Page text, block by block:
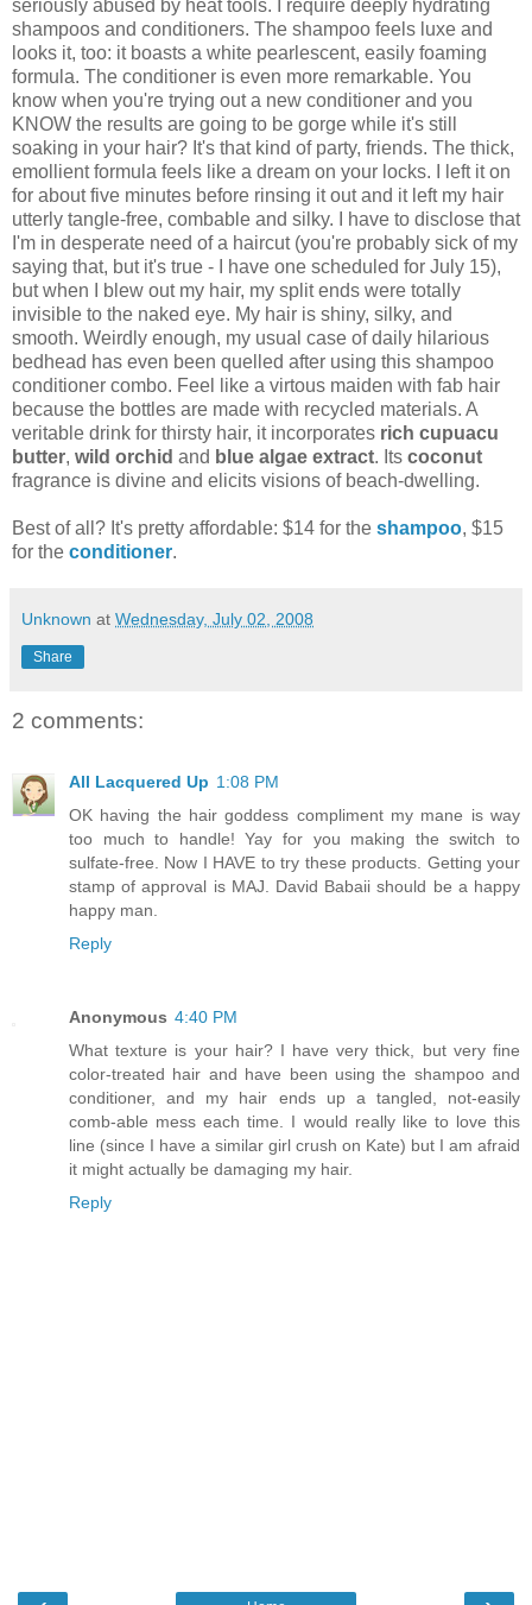
seriously abused by heat tools. I require deeply hydrating
shampoos and conditioners. The shampoo feels luxe and
looks it, too: it boasts a white pearlescent, easily foaming
formula. The conditioner is even more remarkable. You
know when you're trying out a new conditioner and you
KNOW the results are going to be gorge while it's still
soaking in your hair? It's that kind of party, friends. The thick,
emollient formula feels like a dream on your locks. I left it on
for about five minutes before rinsing it out and it left my hair
utterly tangle-free, combable and silky. I have to disclose that
I'm in desperate need of a haircut (you're probably sick of my
saying that, but it's true - I have one scheduled for July 15),
but when I blew out my hair, my split ends were totally
invisible to the naked eye. My hair is shiny, silky, and
smooth. Weirdly enough, my usual case of daily hilarious
bedhead has even been quelled after using this shampoo
conditioner combo. Feel like a virtous maiden with fab hair
because the bottles are made with recycled materials. A
veritable drink for thirsty hair, it incorporates rich cupuacu
butter, wild orchid and blue algae extract. Its coconut
fragrance is divine and elicits visions of beach-dwelling.
Best of all? It's pretty affordable: $14 for the shampoo, $15
for the conditioner.
Unknown at Wednesday, July 02, 2008
Share
2 comments:
All Lacquered Up 1:08 PM
OK having the hair goddess compliment my mane is way
too much to handle! Yay for you making the switch to
sulfate-free. Now I HAVE to try these products. Getting your
stamp of approval is MAJ. David Babaii should be a happy
happy man.
Reply
Anonymous 4:40 PM
What texture is your hair? I have very thick, but very fine
color-treated hair and have been using the shampoo and
conditioner, and my hair ends up a tangled, not-easily
comb-able mess each time. I would really like to love this
line (since I have a similar girl crush on Kate) but I am afraid
it might actually be damaging my hair.
Reply